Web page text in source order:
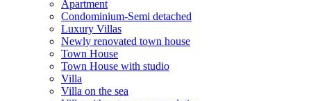
Apartment
Condominium-Semi detached
Luxury Villas
Newly renovated town house
Town House
Town House with studio
Villa
Villa on the sea